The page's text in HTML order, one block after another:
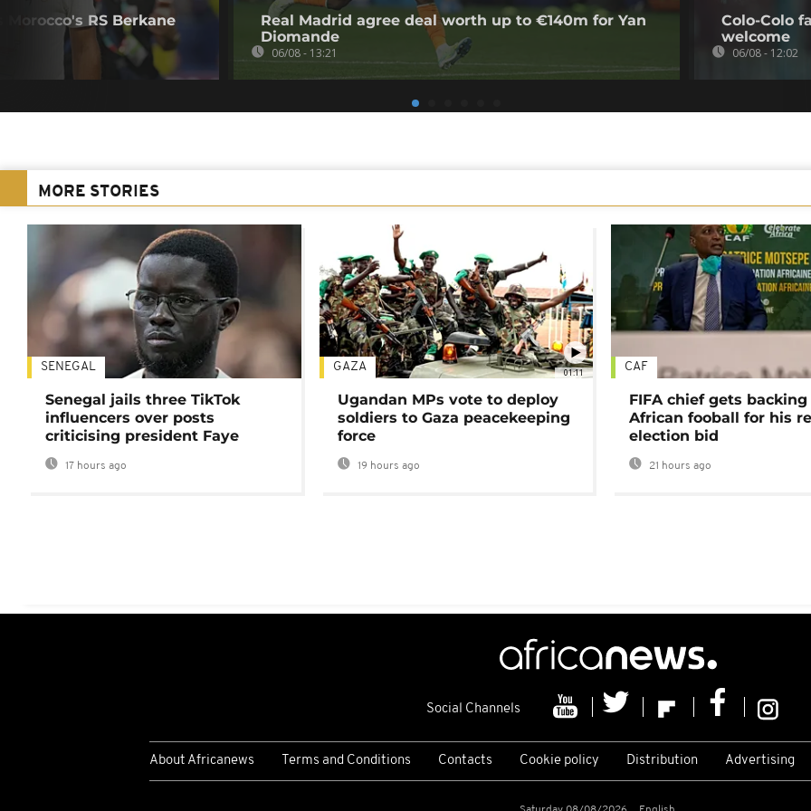
RS Berkane
Real Madrid agree deal worth up to €140m for Yan
Diomande
06/08 - 13:21
Colo-Colo
welcome
06/08 - 12:02
MORE STORIES
SENEGAL
Senegal jails three TikTok
influencers over posts
criticising president Faye
17 hours ago
01:11
GAZA
Ugandan MPs vote to deploy
soldiers to Gaza peacekeeping
force
19 hours ago
CAF
FIFA chief gets
African fooball for his
election bid
21 hours ago
Social Channels
About Africanews Terms and Conditions Contacts Cookie policy Distribution Advertising